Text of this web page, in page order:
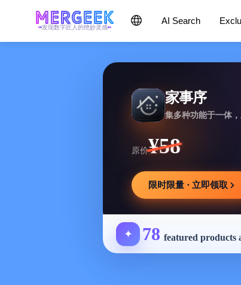
发现数字匠人的绝妙灵感
AI Search
家事序
集多种功能于一体
原价¥58
限时限量 · 立即领取
✦ 78 featured products